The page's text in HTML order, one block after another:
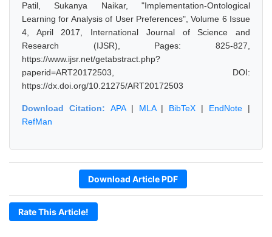
Patil, Sukanya Naikar, "Implementation-Ontological
Learning for Analysis of User Preferences", Volume 6 Issue
4, April 2017, International Journal of Science and
Research (IJSR), Pages: 825-827,
https://www.ijsr.net/getabstract.php?
paperid=ART20172503, DOI:
https://dx.doi.org/10.21275/ART20172503
Download Citation: APA| MLA| BibTeX | EndNote |
RefMan
Download Article PDF
Rate This Article!